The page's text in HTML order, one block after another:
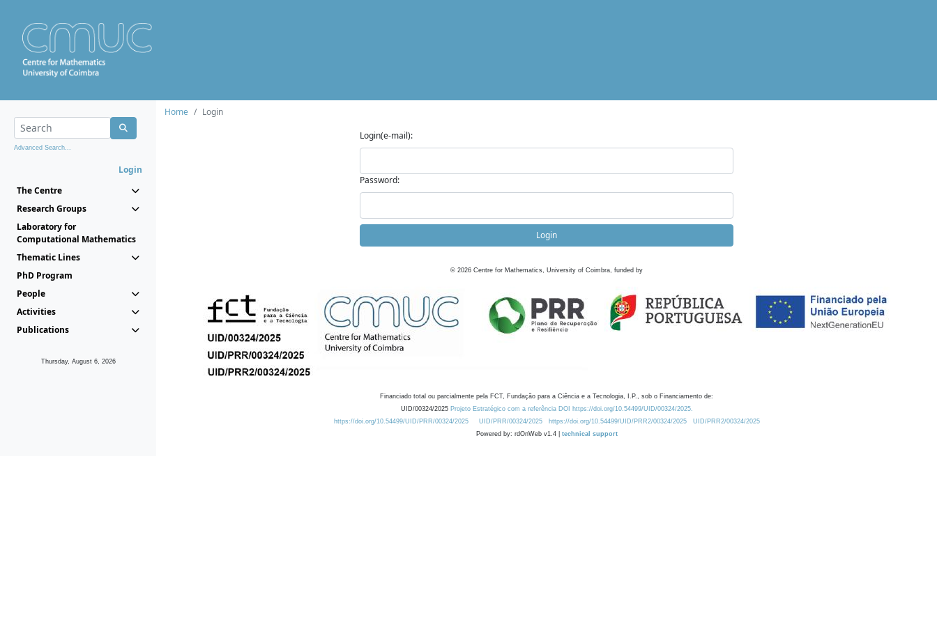
Advanced Search...
Login
The Centre
Research Groups
Laboratory for
Computational Mathematics
Thematic Lines
PhD Program
People
Activities
Publications
Thursday, August 6, 2026
Home
Login
Login(e-mail):
Password:
Login
© 2026 Centre for Mathematics, University of Coimbra, funded by
Financiado total ou parcialmente pela FCT, Fundação para a Ciência e a Tecnologia, I.P., sob o Financiamento de:
UID/00324/2025 Projeto Estratégico com a referência DOI https://doi.org/10.54499/UID/00324/2025.
https://doi.org/10.54499/UID/PRR/00324/2025
UID/PRR/00324/2025 https://doi.org/10.54499/UID/PRR2/00324/2025
UID/PRR2/00324/2025
Powered by: rdOnWeb v1.4 | technical support